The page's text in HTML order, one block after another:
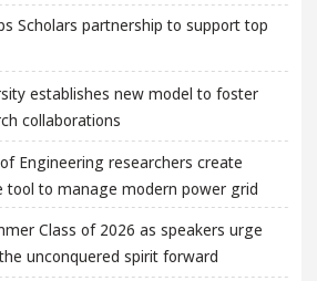
Scholars partnership to support top
establishes new model to foster
collaborations
Engineering researchers create
tool to manage modern power grid
Class of 2026 as speakers urge
unconquered spirit forward